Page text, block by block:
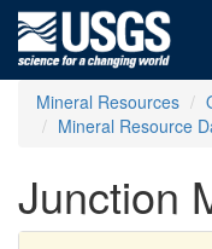
Mineral Resources
Mineral Resource
Junction